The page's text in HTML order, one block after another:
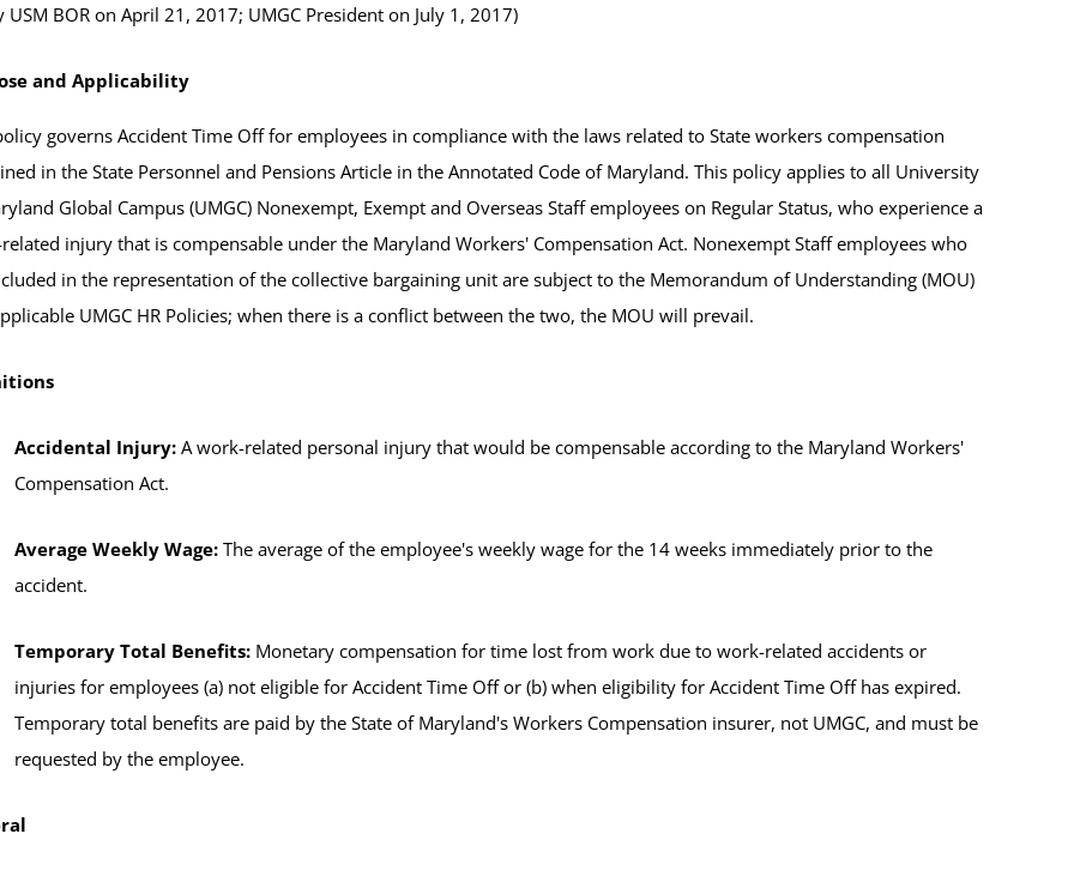
USM BOR on April 21, 2017; UMGC President on July 1, 2017)
and Applicability
governs Accident Time Off for employees in compliance with the laws related to State workers compensation
in the State Personnel and Pensions Article in the Annotated Code of Maryland. This policy applies to all University
Global Campus (UMGC) Nonexempt, Exempt and Overseas Staff employees on Regular Status, who experience a
injury that is compensable under the Maryland Workers' Compensation Act. Nonexempt Staff employees who
in the representation of the collective bargaining unit are subject to the Memorandum of Understanding (MOU)
UMGC HR Policies; when there is a conflict between the two, the MOU will prevail.
Accidental Injury: A work-related personal injury that would be compensable according to the Maryland Workers'
Compensation Act.
Average Weekly Wage: The average of the employee's weekly wage for the 14 weeks immediately prior to the
accident.
Temporary Total Benefits: Monetary compensation for time lost from work due to work-related accidents or
injuries for employees (a) not eligible for Accident Time Off or (b) when eligibility for Accident Time Off has expired.
Temporary total benefits are paid by the State of Maryland's Workers Compensation insurer, not UMGC, and must be
requested by the employee.